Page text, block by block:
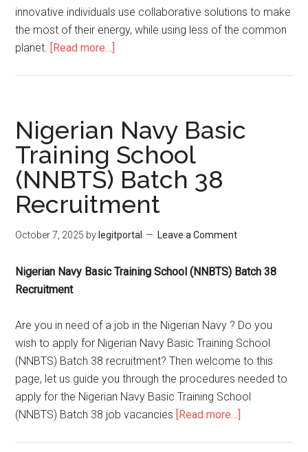
innovative individuals use collaborative solutions to make
the most of their energy, while using less of the common
planet. [Read more…]
Nigerian Navy Basic
Training School
(NNBTS) Batch 38
Recruitment
October 7, 2025 by legitportal Leave a Comment
Nigerian Navy Basic Training School (NNBTS) Batch 38
Recruitment
Are you in need of a job in the Nigerian Navy ? Do you
wish to apply for Nigerian Navy Basic Training School
(NNBTS) Batch 38 recruitment? Then welcome to this
page, let us guide you through the procedures needed to
apply for the Nigerian Navy Basic Training School
(NNBTS) Batch 38 job vacancies [Read more…]